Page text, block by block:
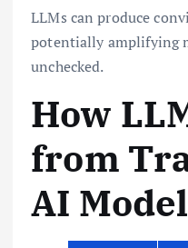
LLMs can produce
potentially amplifying
unchecked.
How
from
AI